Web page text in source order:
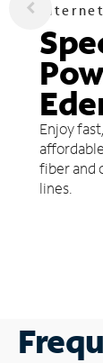
Enjoy
fiber and
lines.